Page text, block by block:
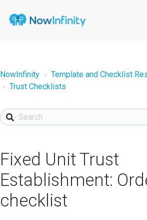
NowInfinity
Template and Checklist
Trust Checklists
Fixed Unit Trust
Establishment:
checklist